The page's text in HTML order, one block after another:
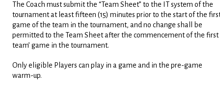
The Coach must submit the “Team Sheet” to the IT system of the
tournament at least fifteen (15) minutes prior to the start of the
game of the team in the tournament, and no change shall be
permitted to the Team Sheet after the commencement of the first
team’ game in the tournament.
Only eligible Players can play in a game and in the pre-game
warm-up.